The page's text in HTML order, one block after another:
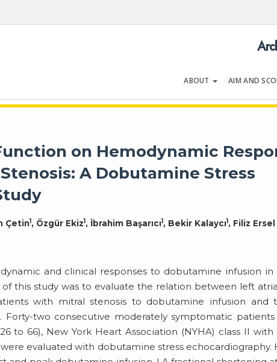
ABOUT AIM AND
on Hemodynamic
A Dobutamine Stress
Çetin1, Özgür Ekiz1, İbrahim Başarıcı1, Bekir Kalaycı1, Filiz
and clinical responses to dobutamine infusion in
this study was to evaluate the relation between left
with mitral stenosis to dobutamine infusion and
two consecutive moderately symptomatic
to 66), New York Heart Association (NYHA) class II with
were evaluated with dobutamine stress